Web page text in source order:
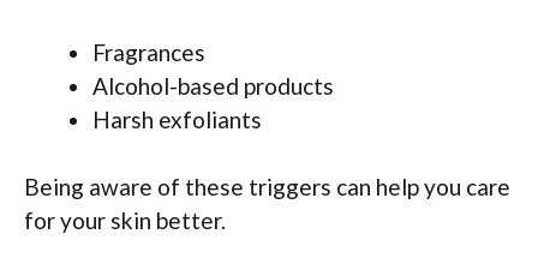
Fragrances
Alcohol-based products
Harsh exfoliants
Being aware of these triggers can help you care
for your skin better.